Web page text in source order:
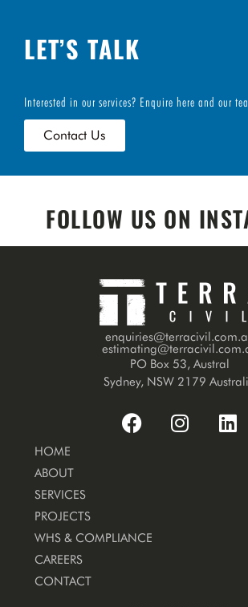
LET’S TALK
Interested in our services? Enquire here and our
Contact Us
FOLLOW US ON
PO Box 53, Austral
Sydney, NSW 2179
HOME
ABOUT
SERVICES
PROJECTS
WHS & COMPLIANCE
CAREERS
CONTACT